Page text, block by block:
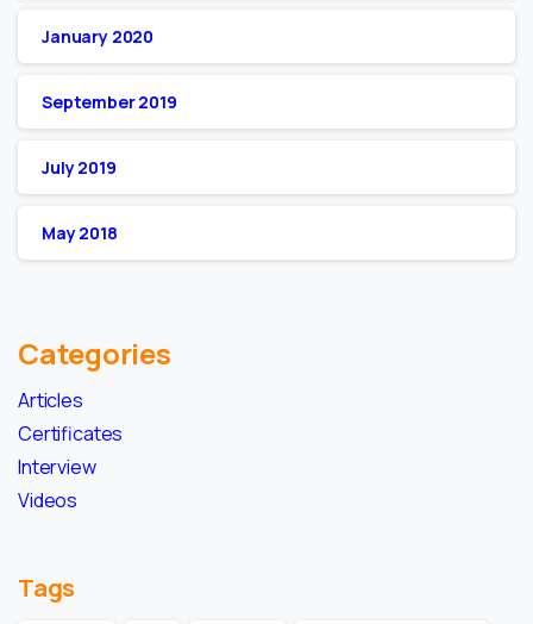
January 2020
September 2019
July 2019
May 2018
Categories
Articles
Certificates
Interview
Videos
Tags